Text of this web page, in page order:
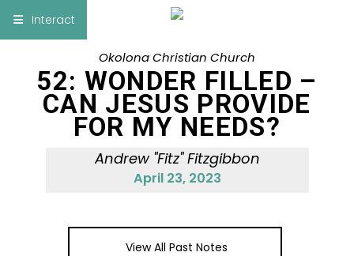
Bible
Add Sermon Notes
sermon note when you save to pdf or email
Interact
Okolona Christian Church
52: WONDER FILLED –
CAN JESUS PROVIDE
FOR MY NEEDS?
Andrew "Fitz" Fitzgibbon
April 23, 2023
View All Past Notes